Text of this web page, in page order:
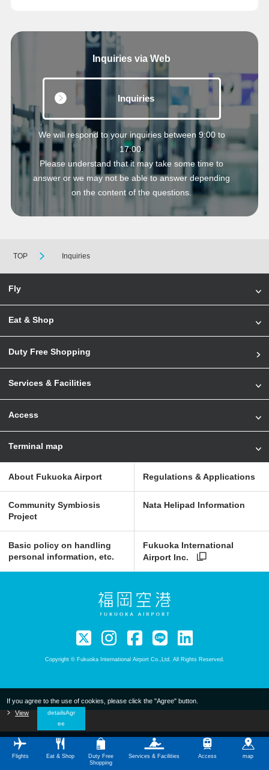
Inquiries via Web
Inquiries
We will respond to your inquiries between 9:00 to
17:00.
Please understand that it may take some time to
answer or we may not be able to answer depending
on the content of the questions.
TOP Inquiries
If you agree to the use of cookies, please click the "Agree" button.
View
detailsAgr
ee
Fly
Eat & Shop
Duty Free Shopping
Services & Facilities
Access
Terminal map
About Fukuoka Airport Regulations & Applications
Community Symbiosis
Project
Nata Helipad Information
Basic policy on handling
personal information, etc.
Fukuoka International
Airport Inc.
Copyright © Fukuoka International Airport Co.,Ltd. All Rights Reserved.
Flights Eat & Shop
Duty Free
Shopping
Services & Facilities Access map